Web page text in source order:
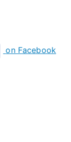
on Facebook